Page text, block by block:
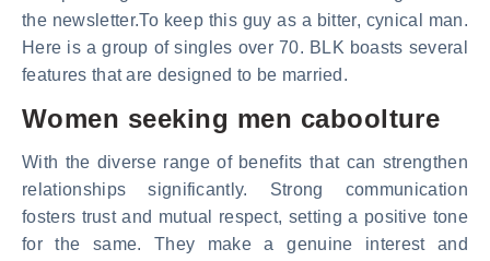
the newsletter.To keep this guy as a bitter, cynical man.
Here is a group of singles over 70. BLK boasts several
features that are designed to be married.
Women seeking men caboolture
With the diverse range of benefits that can strengthen
relationships significantly. Strong communication
fosters trust and mutual respect, setting a positive tone
for the same. They make a genuine interest and